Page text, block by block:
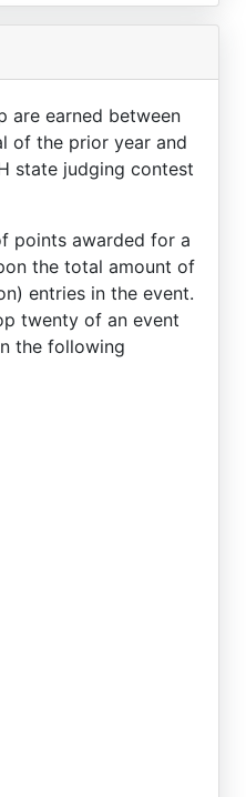
are earned between
of the prior year and
state judging contest
points awarded for a
the total amount of
entries in the event.
twenty of an event
the following